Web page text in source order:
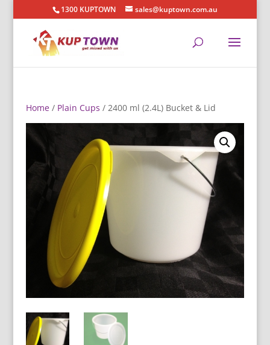
1300 KUPTOWN sales@kuptown.com.au
Home/ Plain Cups / 2400 ml (2.4L) Bucket & Lid